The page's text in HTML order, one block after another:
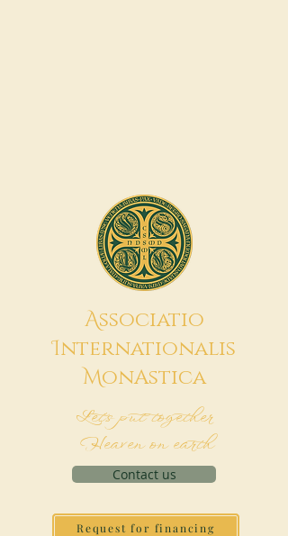
Associatio
Internationalis
MonAstica
Let's put together
Heaven on earth
Contact us
Request for financing